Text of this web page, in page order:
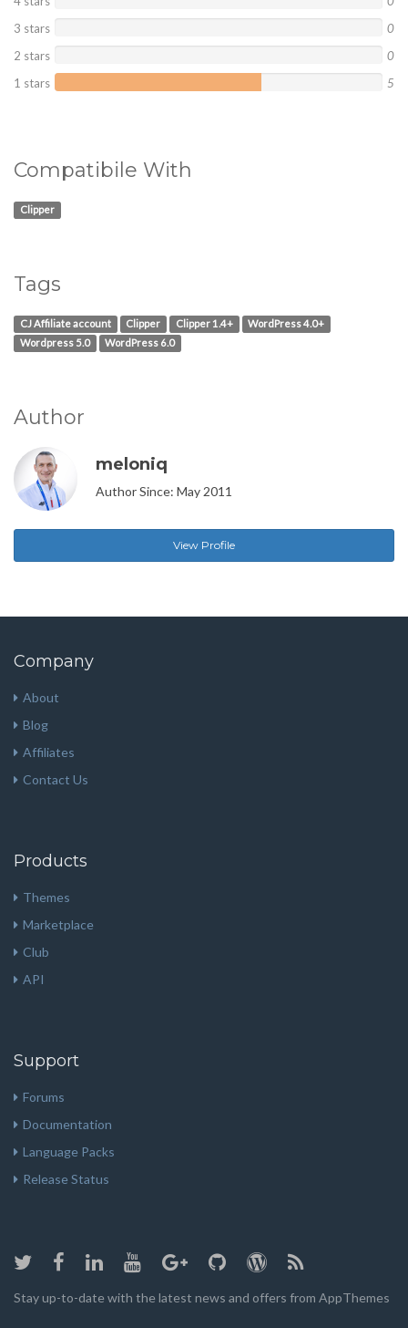
3 stars
0
2 stars
0
1 stars
5
Compatibile With
Clipper
Tags
CJ Affiliate account Clipper Clipper 1.4+
WordPress 4.0+
Wordpress 5.0
WordPress 6.0
Author
meloniq
Author Since: May 2011
View Profile
Company
About
Blog
Affiliates
Contact Us
Products
Themes
Marketplace
Club
API
Support
Forums
Documentation
Language Packs
Release Status
Stay up-to-date with the latest news and offers from AppThemes